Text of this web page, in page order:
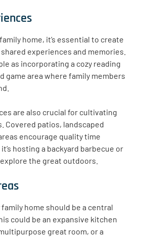
home, it’s essential to create
experiences and memories.
as incorporating a cozy reading
game area where family members
are also crucial for cultivating
Covered patios, landscaped
encourage quality time
hosting a backyard barbecue or
the great outdoors.
home should be a central
could be an expansive kitchen
great room, or a